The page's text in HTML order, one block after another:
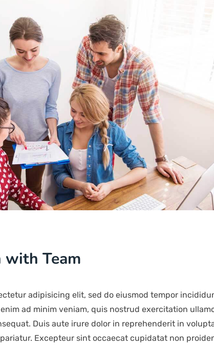
Team
adipisicing elit, sed do eiusmod tempor
ad minim veniam, quis nostrud exercitation
Duis aute irure dolor in reprehenderit in
Excepteur sint occaecat cupidatat non